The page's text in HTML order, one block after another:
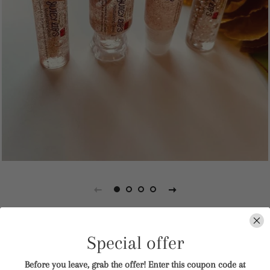
Juicy Lips
Regular
Sale
$6.00
Special offer
Before you leave, grab the offer! Enter this coupon code at